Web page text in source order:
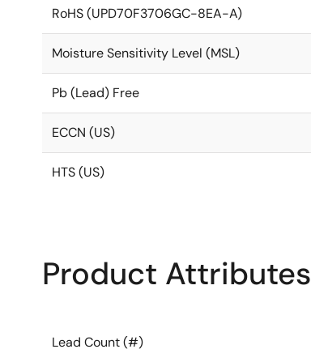
RoHS (UPD70F3706GC-8EA-A)
Moisture Sensitivity Level (MSL)
Pb (Lead) Free
ECCN (US)
HTS (US)
Product Attributes
Lead Count (#)